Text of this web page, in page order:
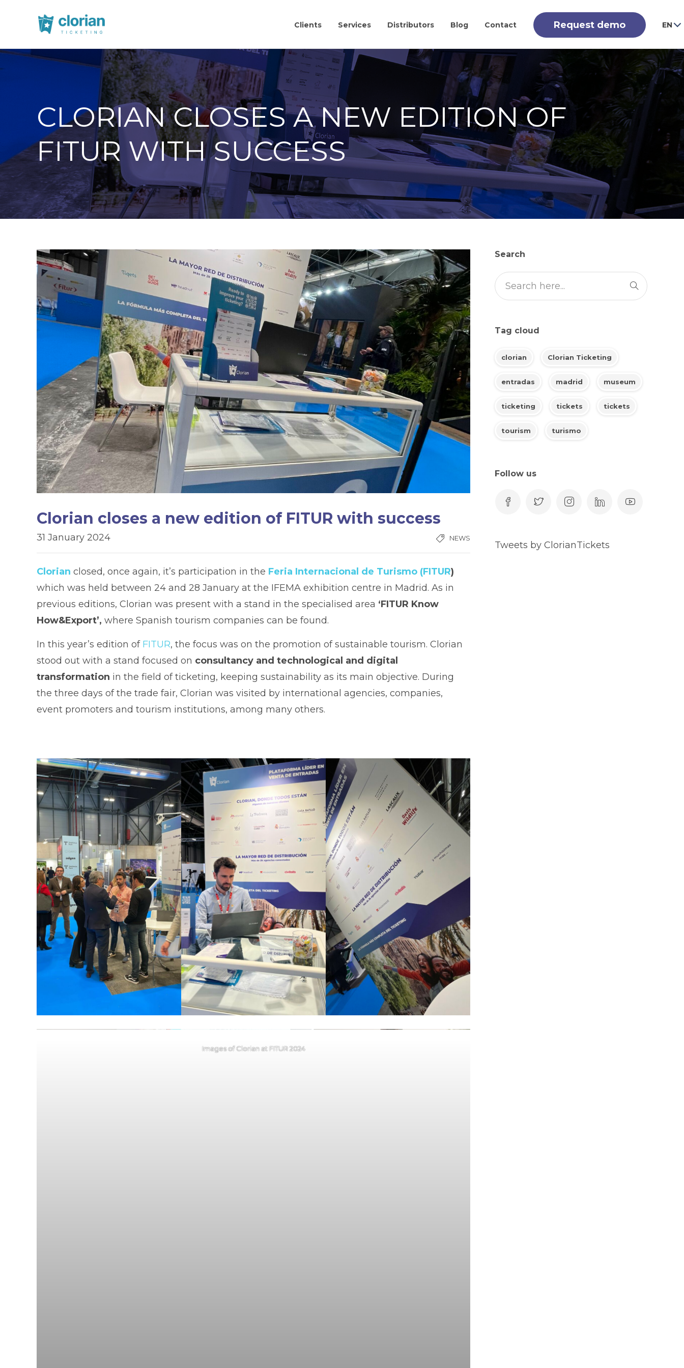
Clients Services Distributors Blog Contact Request demo EN
CLORIAN CLOSES A NEW EDITION OF
FITUR WITH SUCCESS
Clorian closes a new edition of FITUR with success
31 January 2024 NEWS
Clorian closed, once again, it’s participation in the Feria Internacional de Turismo (FITUR)
which was held between 24 and 28 January at the IFEMA exhibition centre in Madrid. As in
previous editions, Clorian was present with a stand in the specialised area ‘FITUR Know
How&Export’, where Spanish tourism companies can be found.
In this year’s edition of FITUR, the focus was on the promotion of sustainable tourism. Clorian
stood out with a stand focused on consultancy and technological and digital
transformation in the field of ticketing, keeping sustainability as its main objective. During
the three days of the trade fair, Clorian was visited by international agencies, companies,
event promoters and tourism institutions, among many others.
Images of Clorian at FITUR 2024
Search
Tag cloud
clorian Clorian Ticketing
entradas madrid museum
ticketing tickets tickets
tourism turismo
Follow us
Tweets by ClorianTickets